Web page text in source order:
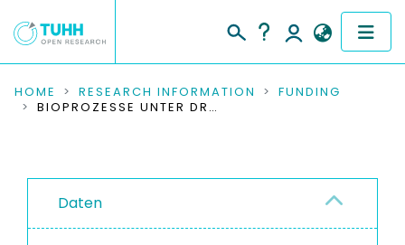
COMMUNITIES & COLLECTIONS
RESEARCH DATA
HOME RESEARCH INFORMATION
FUNDING
BIOPROZESSE UNTER DRUCK IN NEUEN ANWENDUNGSFELDERN-BIOPRODRUCK
Daten